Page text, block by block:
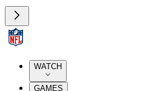
WATCH
GAMES